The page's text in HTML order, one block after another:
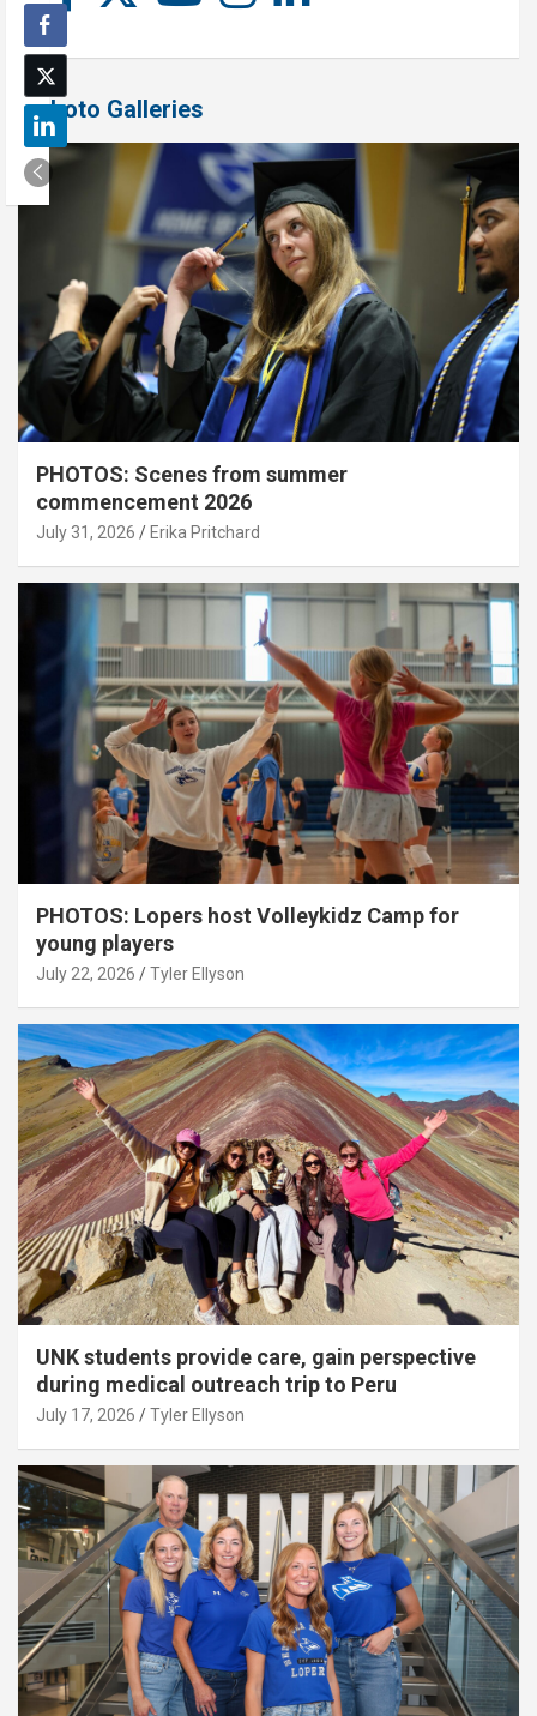
Photo Galleries
PHOTOS: Scenes from summer
commencement 2026
July 31, 2026 Erika Pritchard
PHOTOS: Lopers host Volleykidz Camp for
young players
July 22, 2026 Tyler Ellyson
UNK students provide care, gain perspective
during medical outreach trip to Peru
July 17, 2026 Tyler Ellyson